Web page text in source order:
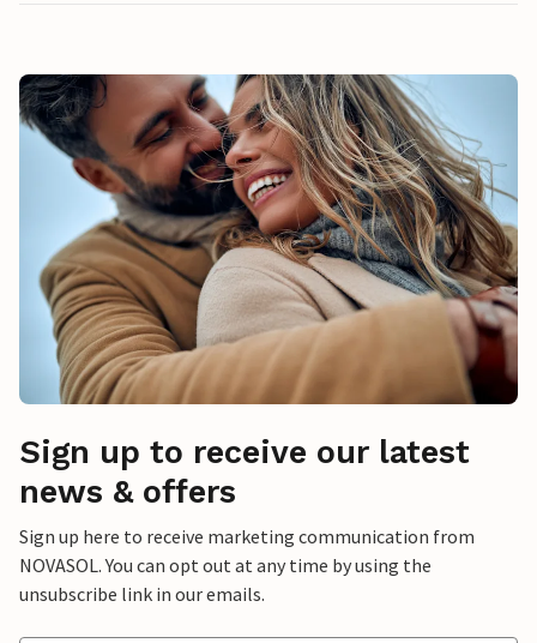
Sign up to receive our latest
news & offers
Sign up here to receive marketing communication from
NOVASOL. You can opt out at any time by using the
unsubscribe link in our emails.